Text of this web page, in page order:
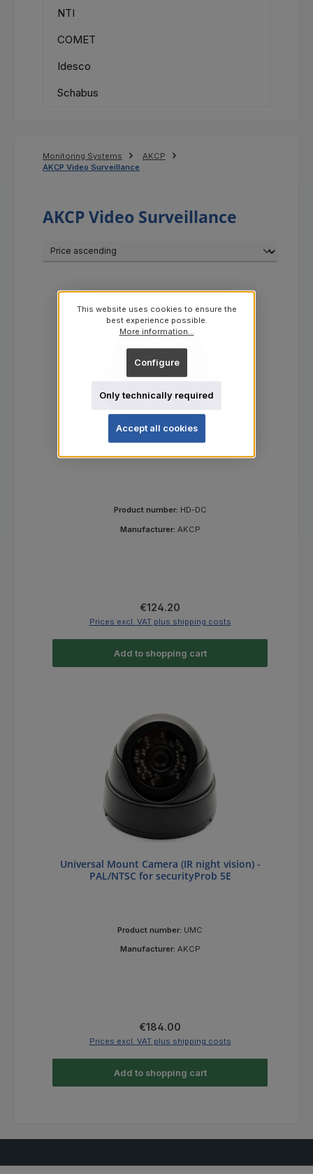
NTI
COMET
Idesco
Schabus
Monitoring Systems
AKCP
AKCP Video Surveillance
AKCP Video Surveillance
High Definition Digital Camera (USB)
Product number: HD-DC
Manufacturer: AKCP
Regular price:
€124.20
Prices excl. VAT plus shipping costs
Add to shopping cart
Universal Mount Camera (IR night vision) -
PAL/NTSC for securityProb 5E
Product number: UMC
Manufacturer: AKCP
Regular price:
€184.00
Prices excl. VAT plus shipping costs
Add to shopping cart
This website uses cookies to ensure the
best experience possible.
More information...
Only technically required
Configure
Accept all cookies